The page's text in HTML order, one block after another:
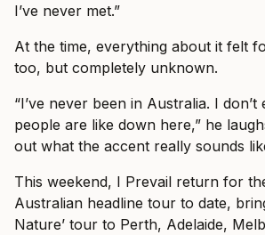
I’ve never met.”
At the time, everything about it felt
too, but completely unknown.
“I’ve never been in Australia. I
people are like down here,” he
out what the accent really sounds
This weekend, I Prevail return for
Australian headline tour to date,
Nature’ tour to Perth, Adelaide,